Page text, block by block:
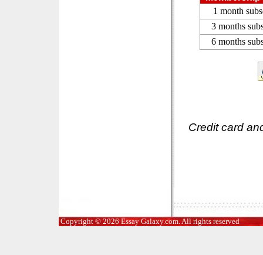
1 month
3 months
6 months
Credit card
Copyright © 2026 Essay Galaxy.com. All rights reserved